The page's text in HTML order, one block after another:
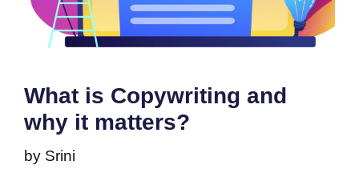
What is Copywriting and
why it matters?
by Srini